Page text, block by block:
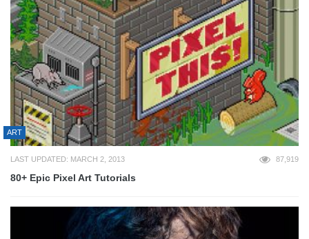
ART
LAST UPDATED: MARCH 2, 2013 87,919
80+ Epic Pixel Art Tutorials